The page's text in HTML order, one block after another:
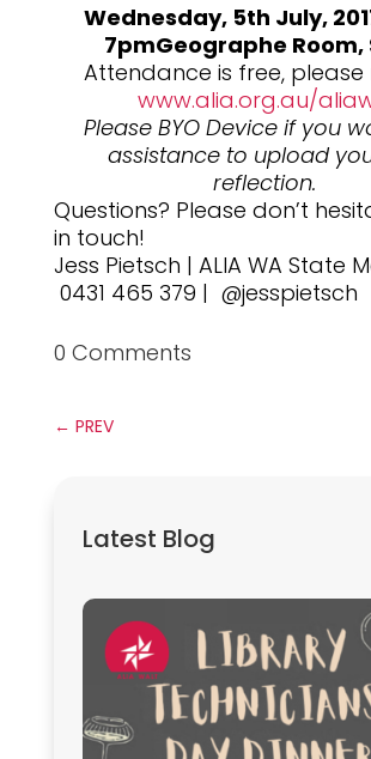
Wednesday, 5th July,
7pmGeographe Room,
Attendance is free, please
www.alia.org.au/
Please BYO Device if you
assistance to upload
reflection.
Questions? Please don’t
in touch!
Jess Pietsch | ALIA WA State
0431 465 379 | @jesspietsch
0 Comments
← PREV
Latest Blog